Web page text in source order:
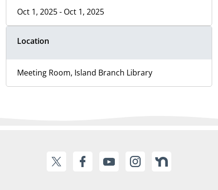
Oct 1, 2025 - Oct 1, 2025
Location
Meeting Room, Island Branch Library